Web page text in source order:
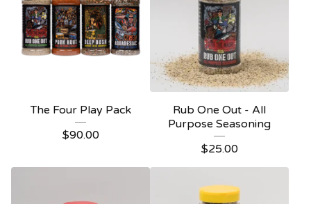
The Four Play Pack
$90.00
Rub One Out - All
Purpose Seasoning
$25.00